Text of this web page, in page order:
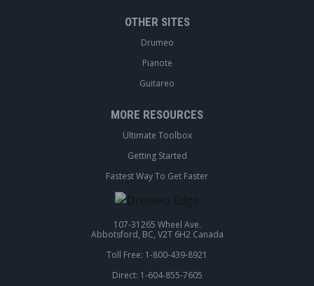
OTHER SITES
Drumeo
Pianote
Guitareo
MORE RESOURCES
Ultimate Toolbox
Getting Started
Fastest Way To Get Faster
107-31265 Wheel Ave.
Abbotsford, BC, V2T 6H2 Canada
Toll Free: 1-800-439-8921
Direct: 1-604-855-7605